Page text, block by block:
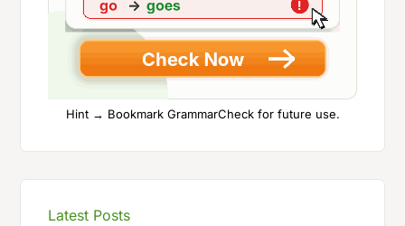
Hint → Bookmark GrammarCheck for future use.
Latest Posts